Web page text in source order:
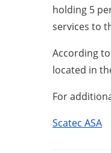
holding 5
services to
According
located in
For
Scatec ASA